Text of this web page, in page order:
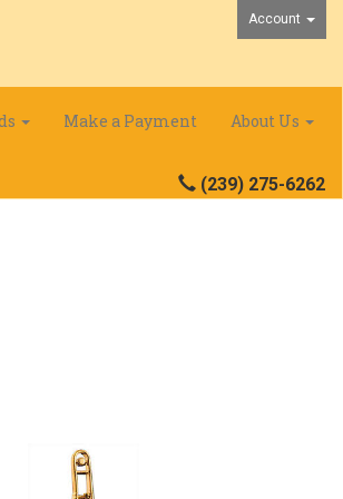
Account
Make a Payment About Us
(239) 275-6262